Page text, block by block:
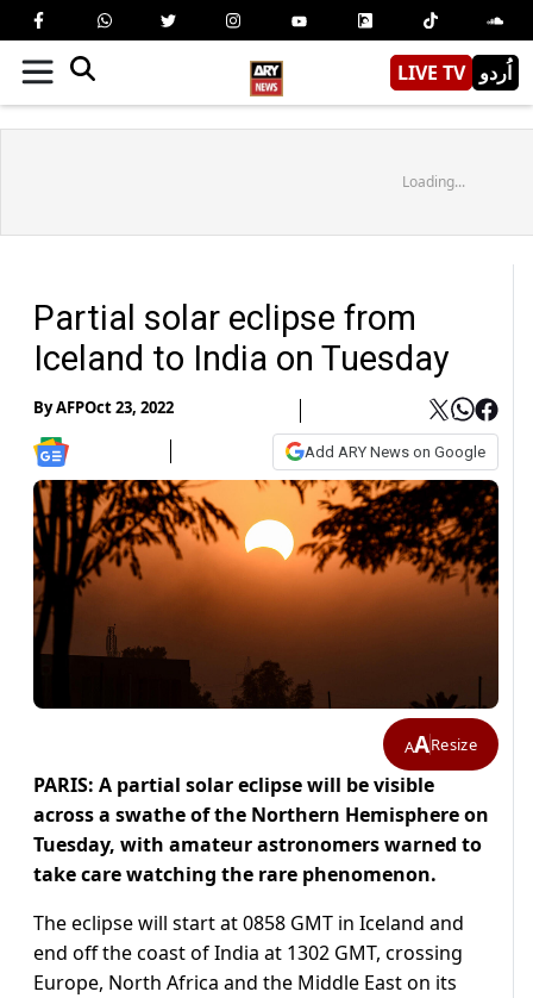
LIVE TV اُردو
Loading...
Partial solar eclipse from
Iceland to India on Tuesday
ByAFPOct 23, 2022
Add ARY News on Google
AAResize
PARIS: A partial solar eclipse will be visible
across a swathe of the Northern Hemisphere on
Tuesday, with amateur astronomers warned to
take care watching the rare phenomenon.
The eclipse will start at 0858 GMT in Iceland and
end off the coast of India at 1302 GMT, crossing
Europe, North Africa and the Middle East on its